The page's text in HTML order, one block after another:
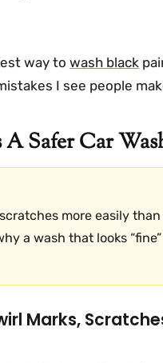
way to wash black
I see people
Safer Car
more easily
a wash that looks
Marks,